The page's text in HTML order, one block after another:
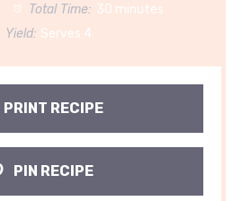
Total Time: 30 minutes
Yield: Serves 4
PRINT RECIPE
PIN RECIPE